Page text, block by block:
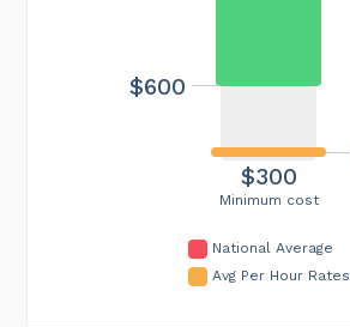
Minimum cost
$300
$600
National Average
Avg Per Hour Rates